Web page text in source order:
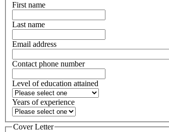
First name
Last name
Email address
Contact phone number
Level of education attained
Years of experience
Cover Letter